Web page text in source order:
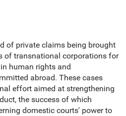
of private claims being brought
of transnational corporations for
human rights and
abroad. These cases
effort aimed at strengthening
the success of which
domestic courts' power to